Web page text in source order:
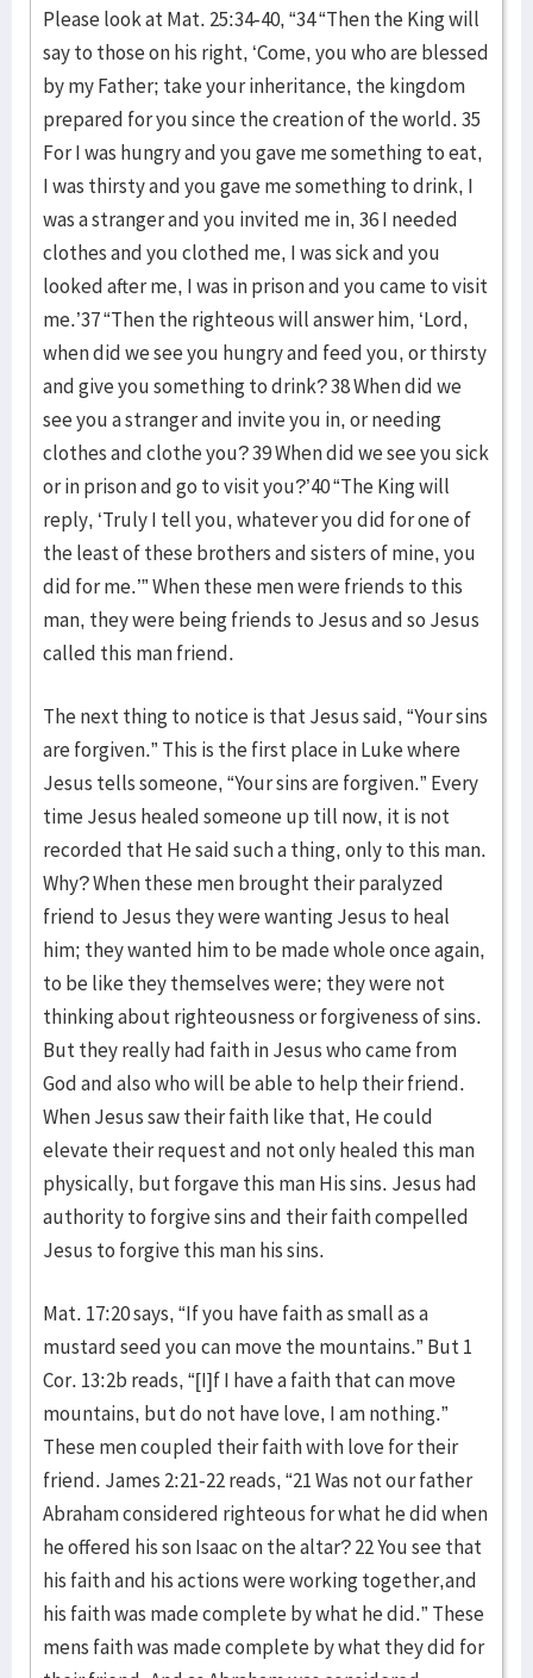
Please look at Mat. 25:34-40, “34 “Then the King will
say to those on his right, ‘Come, you who are blessed
by my Father; take your inheritance, the kingdom
prepared for you since the creation of the world. 35
For I was hungry and you gave me something to eat,
I was thirsty and you gave me something to drink, I
was a stranger and you invited me in, 36 I needed
clothes and you clothed me, I was sick and you
looked after me, I was in prison and you came to visit
me.’37 “Then the righteous will answer him, ‘Lord,
when did we see you hungry and feed you, or thirsty
and give you something to drink? 38 When did we
see you a stranger and invite you in, or needing
clothes and clothe you? 39 When did we see you sick
or in prison and go to visit you?’40 “The King will
reply, ‘Truly I tell you, whatever you did for one of
the least of these brothers and sisters of mine, you
did for me.’” When these men were friends to this
man, they were being friends to Jesus and so Jesus
called this man friend.
The next thing to notice is that Jesus said, “Your sins
are forgiven.” This is the first place in Luke where
Jesus tells someone, “Your sins are forgiven.” Every
time Jesus healed someone up till now, it is not
recorded that He said such a thing, only to this man.
Why? When these men brought their paralyzed
friend to Jesus they were wanting Jesus to heal
him; they wanted him to be made whole once again,
to be like they themselves were; they were not
thinking about righteousness or forgiveness of sins.
But they really had faith in Jesus who came from
God and also who will be able to help their friend.
When Jesus saw their faith like that, He could
elevate their request and not only healed this man
physically, but forgave this man His sins. Jesus had
authority to forgive sins and their faith compelled
Jesus to forgive this man his sins.
Mat. 17:20 says, “If you have faith as small as a
mustard seed you can move the mountains.” But 1
Cor. 13:2b reads, “[I]f I have a faith that can move
mountains, but do not have love, I am nothing.”
These men coupled their faith with love for their
friend. James 2:21-22 reads, “21 Was not our father
Abraham considered righteous for what he did when
he offered his son Isaac on the altar? 22 You see that
his faith and his actions were working together,and
his faith was made complete by what he did.” These
mens faith was made complete by what they did for